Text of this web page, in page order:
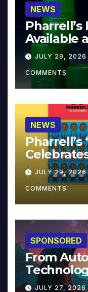
NEWS
Available
JULY 29, 2026
COMMENTS
NEWS
Pharrell’s
JULY 29, 2026
COMMENTS
SPONSORED
From
JULY 27, 2026